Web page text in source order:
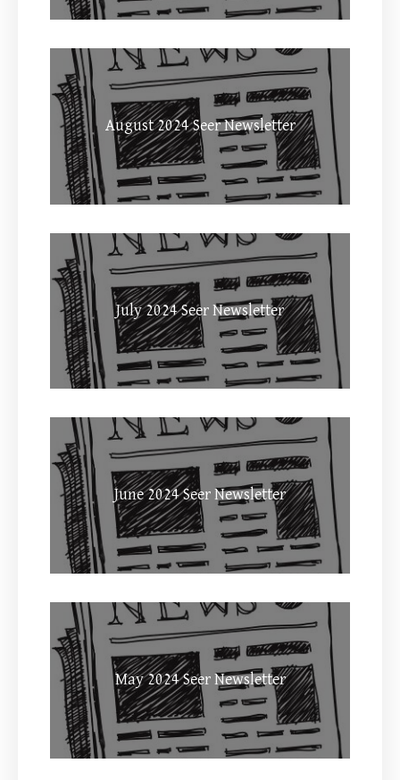
August 2024 Seer Newsletter
July 2024 Seer Newsletter
June 2024 Seer Newsletter
May 2024 Seer Newsletter